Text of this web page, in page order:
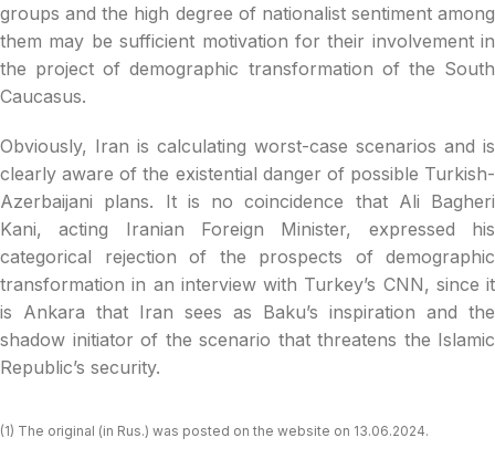
groups and the high degree of nationalist sentiment among
them may be sufficient motivation for their involvement in
the project of demographic transformation of the South
Caucasus.
Obviously, Iran is calculating worst-case scenarios and is
clearly aware of the existential danger of possible Turkish-
Azerbaijani plans. It is no coincidence that Ali Bagheri
Kani, acting Iranian Foreign Minister, expressed his
categorical rejection of the prospects of demographic
transformation in an interview with Turkey’s CNN, since it
is Ankara that Iran sees as Baku’s inspiration and the
shadow initiator of the scenario that threatens the Islamic
Republic’s security.
(1) The original (in Rus.) was posted on the website on 13.06.2024.